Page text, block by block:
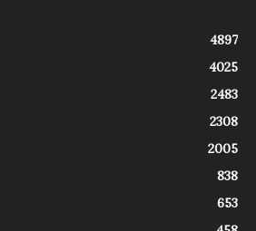
4897
4025
2483
2308
2005
838
653